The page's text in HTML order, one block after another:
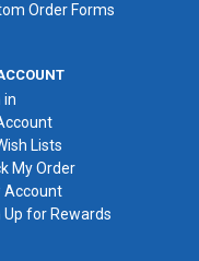
Order Forms
in
Lists
My Order
Account
Up for Rewards